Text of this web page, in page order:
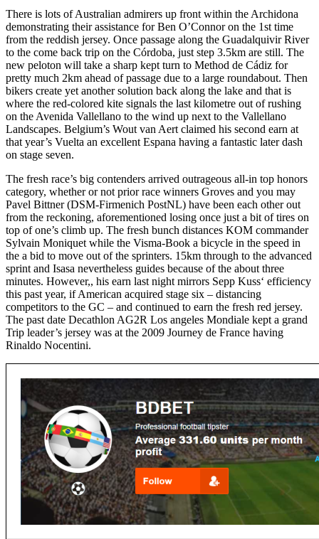
There is lots of Australian admirers up front within the Archidona
demonstrating their assistance for Ben O’Connor on the 1st time
from the reddish jersey. Once passage along the Guadalquivir River
to the come back trip on the Córdoba, just step 3.5km are still. The
new peloton will take a sharp kept turn to Method de Cádiz for
pretty much 2km ahead of passage due to a large roundabout. Then
bikers create yet another solution back along the lake and that is
where the red-colored kite signals the last kilometre out of rushing
on the Avenida Vallellano to the wind up next to the Vallellano
Landscapes. Belgium’s Wout van Aert claimed his second earn at
that year’s Vuelta an excellent Espana having a fantastic later dash
on stage seven.
The fresh race’s big contenders arrived outrageous all-in top honors
category, whether or not prior race winners Groves and you may
Pavel Bittner (DSM-Firmenich PostNL) have been each other out
from the reckoning, aforementioned losing once just a bit of tires on
top of one’s climb up. The fresh bunch distances KOM commander
Sylvain Moniquet while the Visma-Book a bicycle in the speed in
the a bid to move out of the sprinters. 15km through to the advanced
sprint and Isasa nevertheless guides because of the about three
minutes. However,, his earn last night mirrors Sepp Kuss‘ efficiency
this past year, if American acquired stage six – distancing
competitors to the GC – and continued to earn the fresh red jersey.
The past date Decathlon AG2R Los angeles Mondiale kept a grand
Trip leader’s jersey was at the 2009 Journey de France having
Rinaldo Nocentini.